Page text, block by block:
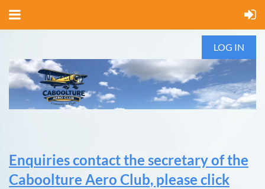
LOG IN
Enquiries contact the secretary of the
Caboolture Aero Club, please click